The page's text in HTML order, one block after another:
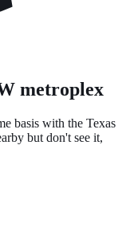
metroplex
basis with the Texas
but don't see it,